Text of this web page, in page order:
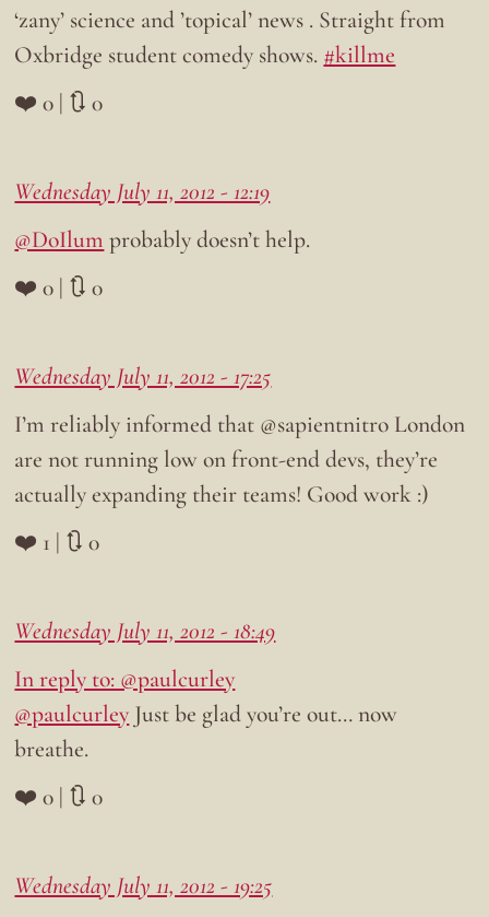
‘zany’ science and ’topical’ news . Straight from
Oxbridge student comedy shows. #killme
❤️ 0 | 🔃 0
Wednesday July 11, 2012 - 12:19
@DoIlum probably doesn’t help.
❤️ 0 | 🔃 0
Wednesday July 11, 2012 - 17:25
I’m reliably informed that @sapientnitro London
are not running low on front-end devs, they’re
actually expanding their teams! Good work :)
❤️ 1 | 🔃 0
Wednesday July 11, 2012 - 18:49
In reply to: @paulcurley
@paulcurley Just be glad you’re out… now
breathe.
❤️ 0 | 🔃 0
Wednesday July 11, 2012 - 19:25